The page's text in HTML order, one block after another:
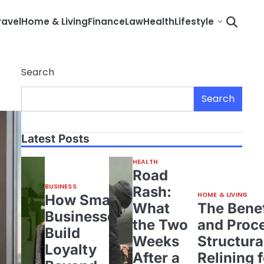
Home & LivingFinanceLawHealthLifestyle
Search
Search
Latest Posts
BUSINESS
How Small
Businesses
Build
Loyalty
HEALTH
Road
Rash:
What
the Two
Weeks
After a
HOME & LIVING
The
and
Relining